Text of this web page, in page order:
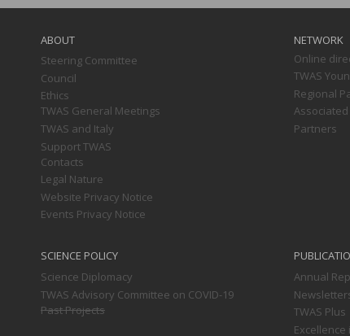
ABOUT
Steering Committee
Council
Ethics
TWAS General Meetings
TWAS and Italy
Support TWAS
Contacts
Legal Nature
Website Privacy Notice
Events Privacy Notice
NETWORK
Online
TWAS
Regional
Partners
SCIENCE POLICY
Science Diplomacy
TWAS Advisory Committee on COVID-19
Past Projects
Annual
TWAS Plus
Excellence